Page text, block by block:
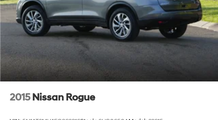
2015 Nissan Rogue